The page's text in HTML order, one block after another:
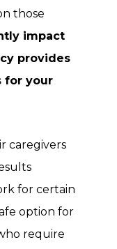
those
impact
provides
for your
caregivers
for certain
option for
require